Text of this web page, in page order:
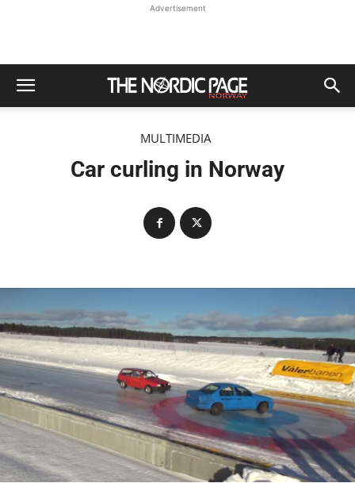
Advertisement
MULTIMEDIA
Car curling in Norway